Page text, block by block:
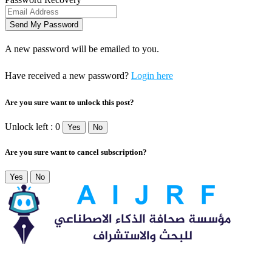
A new password will be emailed to you.
Have received a new password? Login here
Are you sure want to unlock this post?
Unlock left : 0 Yes No
Are you sure want to cancel subscription?
Yes No